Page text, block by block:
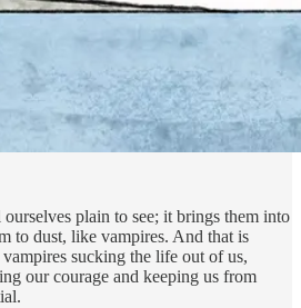
plain to see; it brings them into
to dust, like vampires. And that is
sucking the life out of us,
our courage and keeping us from